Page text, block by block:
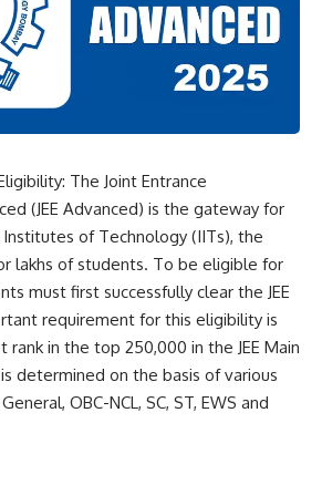
The Joint Entrance
(JEE Advanced) is the gateway for
Institutes of Technology (IITs), the
lakhs of students. To be eligible for
must first successfully clear the JEE
requirement for this eligibility is
in the top 250,000 in the JEE Main
determined on the basis of various
OBC-NCL, SC, ST, EWS and